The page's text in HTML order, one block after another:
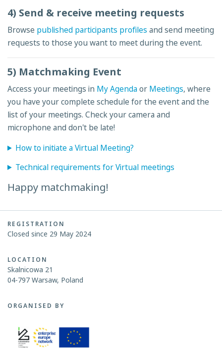
4) Send & receive meeting requests
Browse published participants profiles and send meeting
requests to those you want to meet during the event.
5) Matchmaking Event
Access your meetings in My Agendaor Meetings, where
you have your complete schedule for the event and the
list of your meetings. Check your camera and
microphone and don't be late!
How to initiate a Virtual Meeting?
Technical requirements for Virtual meetings
Happy matchmaking!
REGISTRATION
Closed since 29 May 2024
LOCATION
Skalnicowa 21
04-797 Warsaw, Poland
ORGANISED BY